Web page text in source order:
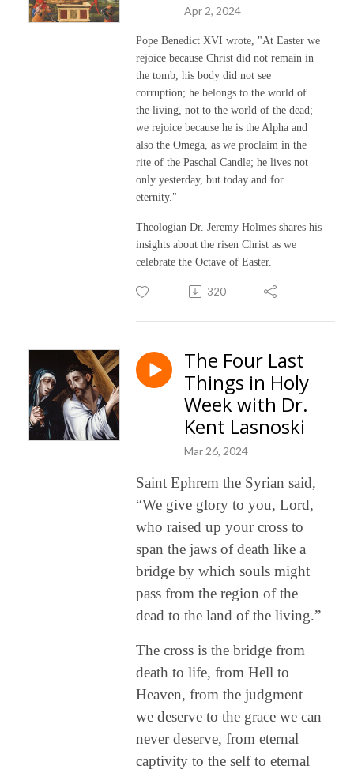
Apr 2, 2024
Pope Benedict XVI wrote, "At Easter we
rejoice because Christ did not remain in
the tomb, his body did not see
corruption; he belongs to the world of
the living, not to the world of the dead;
we rejoice because he is the Alpha and
also the Omega, as we proclaim in the
rite of the Paschal Candle; he lives not
only yesterday, but today and for
eternity."
Theologian Dr. Jeremy Holmes shares his
insights about the risen Christ as we
celebrate the Octave of Easter.
320
The Four Last
Things in Holy
Week with Dr.
Kent Lasnoski
Mar 26, 2024
Saint Ephrem the Syrian said,
“We give glory to you, Lord,
who raised up your cross to
span the jaws of death like a
bridge by which souls might
pass from the region of the
dead to the land of the living.”
The cross is the bridge from
death to life, from Hell to
Heaven, from the judgment
we deserve to the grace we can
never deserve, from eternal
captivity to the self to eternal